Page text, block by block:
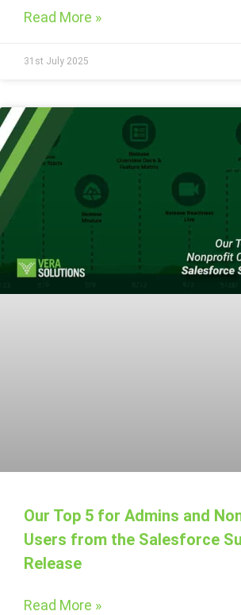
Read More »
31st July 2025
Our Top 5 for Admins and
Users from the Salesforce
Release
Read More »